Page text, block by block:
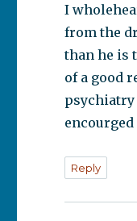
I
from the
than he is
of a good
psychiatry
Reply